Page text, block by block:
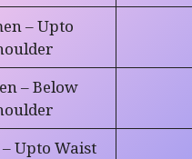
– Upto
– Below
Upto Waist